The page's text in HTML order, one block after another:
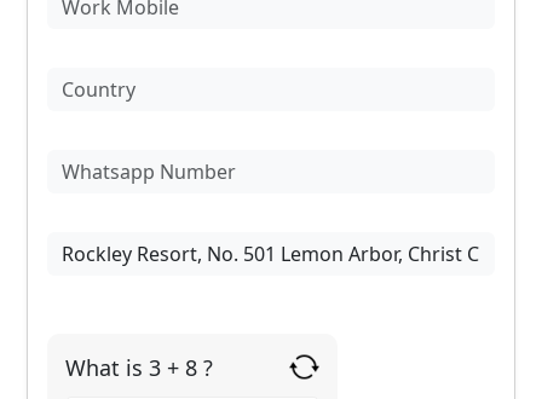
What is 3 + 8 ?